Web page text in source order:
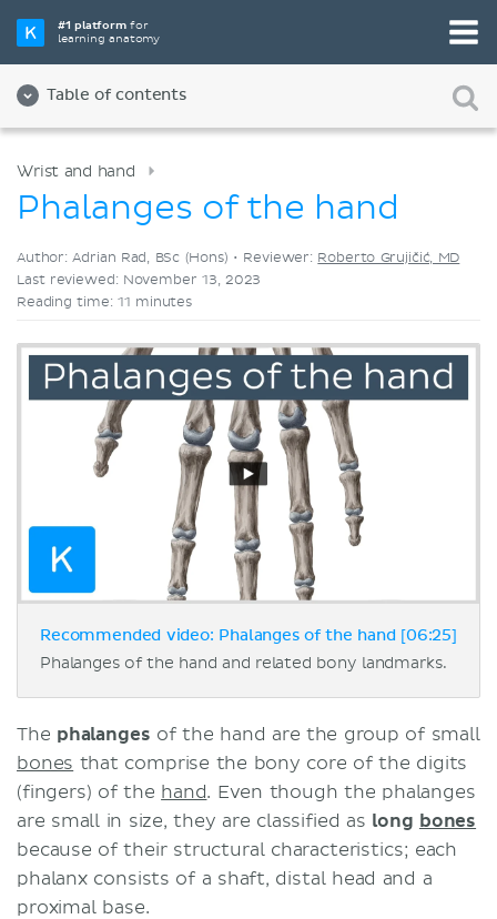
#1 platformfor
learning anatomy
Table of contents
Videos
Wrist and hand
Phalanges of the hand
Author: Adrian Rad, BSc (Hons) • Reviewer: Roberto Grujičić, MD
Last reviewed: November 13, 2023
Reading time: 11 minutes
Recommended video: Phalanges of the hand [06:25]
Phalanges of the hand and related bony landmarks.
The phalanges of the hand are the group of small
bones that comprise the bony core of the digits
(fingers) of the hand. Even though the phalanges
are small in size, they are classified as long bones
because of their structural characteristics; each
phalanx consists of a shaft, distal head and a
proximal base.